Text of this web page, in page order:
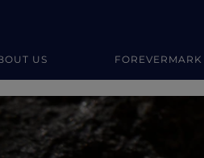
US
Diamond